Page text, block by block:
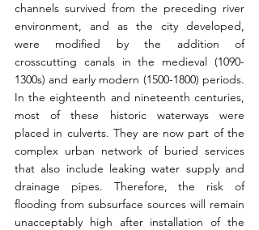
channels survived from the preceding river
environment, and as the city developed,
were modified by the addition of
crosscutting canals in the medieval (1090-
1300s) and early modern (1500-1800) periods.
In the eighteenth and nineteenth centuries,
most of these historic waterways were
placed in culverts. They are now part of the
complex urban network of buried services
that also include leaking water supply and
drainage pipes. Therefore, the risk of
flooding from subsurface sources will remain
unacceptably high after installation of the